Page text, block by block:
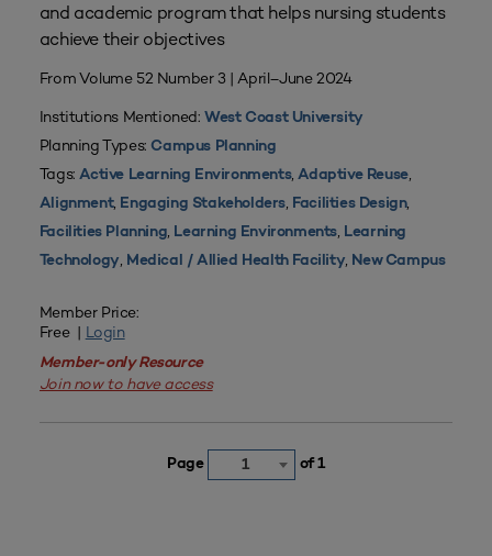
and academic program that helps nursing students
achieve their objectives
From Volume 52 Number 3 | April–June 2024
Institutions Mentioned:West Coast University
Planning Types: Campus Planning
Tags:Active Learning Environments,Adaptive Reuse,
Alignment, Engaging Stakeholders, Facilities Design,
Facilities Planning, Learning Environments, Learning
Technology, Medical / Allied Health Facility, New Campus
Member Price:
Free | Login
Member-only Resource
Join now to have access
Page 1 of 1